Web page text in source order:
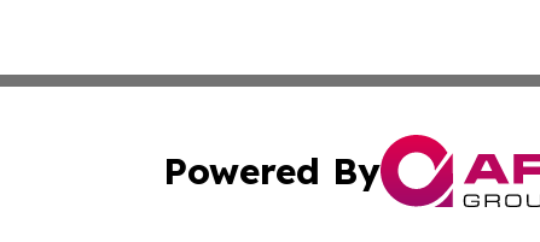
Powered By